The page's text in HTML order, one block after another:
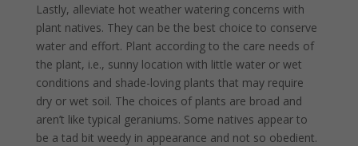
Lastly, alleviate hot weather watering concerns with
plant natives. They can be the best choice to conserve
water and effort. Plant according to the care needs of
the plant, i.e., sunny location with little water or wet
conditions and shade-loving plants that may require
dry or wet soil. The choices of plants are broad and
aren’t like typical geraniums. Some natives appear to
be a tad bit weedy in appearance and not so obedient.